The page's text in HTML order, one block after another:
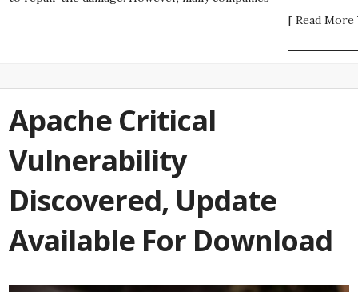
[ Read More
Apache Critical
Vulnerability
Discovered, Update
Available For Download